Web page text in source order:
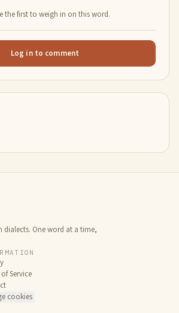
the first to weigh in on this word.
Log in to comment
dialects. One word at a time,
Service
cookies